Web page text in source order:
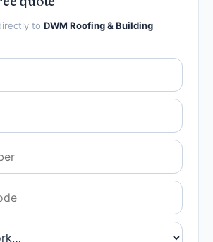
to DWM Roofing & Building